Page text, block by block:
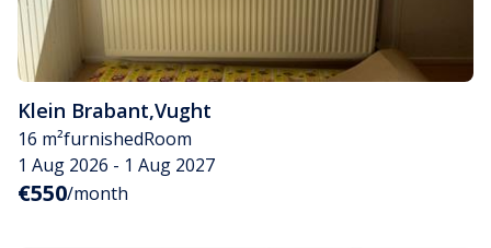
Klein Brabant,Vught
16 m²furnishedRoom
1 Aug 2026 - 1 Aug 2027
€550/month